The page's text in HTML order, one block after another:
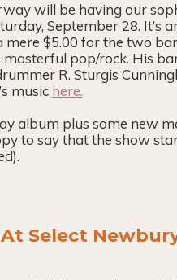
will be having our
September 28. It’s
$5.00 for the two
pop/rock. His
R. Sturgis
music here.
album plus some new
to say that the show
Select